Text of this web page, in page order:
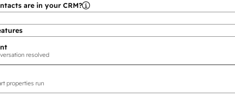
are in your CRM?
resolved
properties run